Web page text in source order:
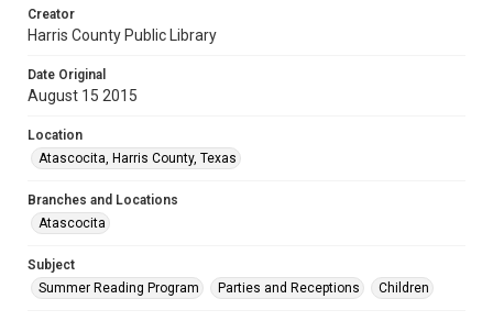
Creator
Harris County Public Library
Date Original
August 15 2015
Location
Atascocita, Harris County, Texas
Branches and Locations
Atascocita
Subject
Summer Reading Program
Parties and Receptions Children